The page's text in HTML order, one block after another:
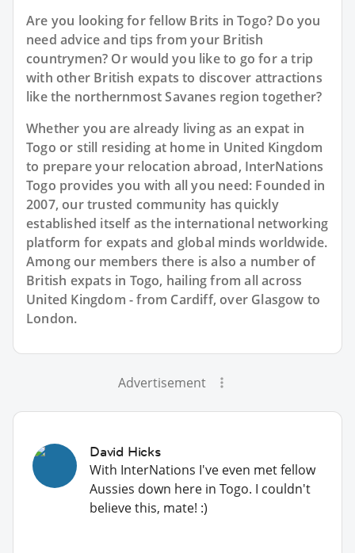
Are you looking for fellow Brits in Togo? Do you
need advice and tips from your British
countrymen? Or would you like to go for a trip
with other British expats to discover attractions
like the northernmost Savanes region together?
Whether you are already living as an expat in
Togo or still residing at home in United Kingdom
to prepare your relocation abroad, InterNations
Togo provides you with all you need: Founded in
2007, our trusted community has quickly
established itself as the international networking
platform for expats and global minds worldwide.
Among our members there is also a number of
British expats in Togo, hailing from all across
United Kingdom - from Cardiff, over Glasgow to
London.
Advertisement
David Hicks
With InterNations I've even met fellow
Aussies down here in Togo. I couldn't
believe this, mate! :)